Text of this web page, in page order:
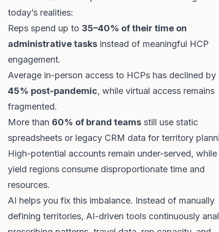
today’s realities:
Reps spend up to 35–40% of their time on
administrative tasks instead of meaningful HCP
engagement.
Average in-person access to HCPs has declined by
45% post-pandemic, while virtual access remains
fragmented.
More than 60% of brand teams still use static
spreadsheets or legacy CRM data for territory
High-potential accounts remain under-served,
yield regions consume disproportionate time and
resources.
AI helps you fix this imbalance. Instead of manually
defining territories, AI-driven tools continuously